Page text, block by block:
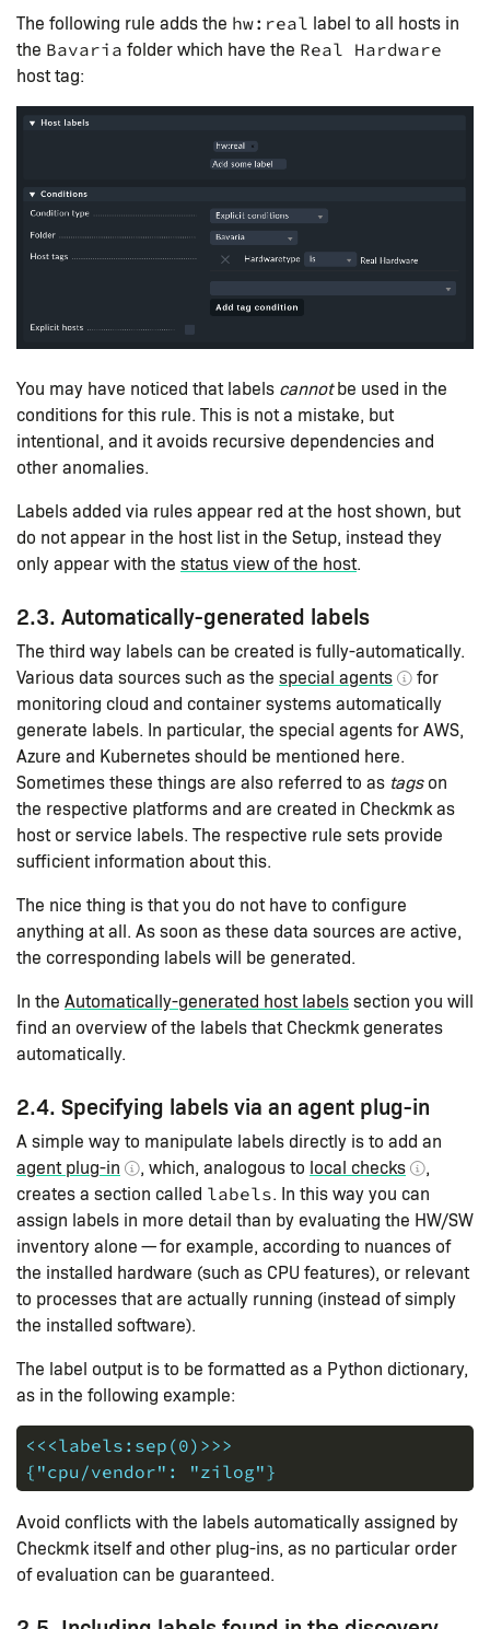
The following rule adds the hw:real label to all hosts in
the Bavaria folder which have the Real Hardware
host tag:
You may have noticed that labels cannotbe used in the
conditions for this rule. This is not a mistake, but
intentional, and it avoids recursive dependencies and
other anomalies.
Labels added via rules appear red at the host shown, but
do not appear in the host list in the Setup, instead they
only appear with the status view of the host.
2.3. Automatically-generated labels
The third way labels can be created is fully-automatically.
Various data sources such as the special agents
for
monitoring cloud and container systems automatically
generate labels. In particular, the special agents for AWS,
Azure and Kubernetes should be mentioned here.
Sometimes these things are also referred to as tagson
the respective platforms and are created in Checkmk as
host or service labels. The respective rule sets provide
sufficient information about this.
The nice thing is that you do not have to configure
anything at all. As soon as these data sources are active,
the corresponding labels will be generated.
In the Automatically-generated host labelssection you will
find an overview of the labels that Checkmk generates
automatically.
2.4. Specifying labels via an agent plug-in
A simple way to manipulate labels directly is to add an
agent plug-in
, which, analogous to local checks
,
creates a section called labels. In this way you can
assign labels in more detail than by evaluating the HW/SW
inventory alone — for example, according to nuances of
the installed hardware (such as CPU features), or relevant
to processes that are actually running (instead of simply
the installed software).
The label output is to be formatted as a Python dictionary,
as in the following example:
<<<labels:sep(0)>>>
{"cpu/vendor": "zilog"}
Avoid conflicts with the labels automatically assigned by
Checkmk itself and other plug-ins, as no particular order
of evaluation can be guaranteed.